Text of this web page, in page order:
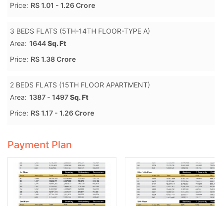
Price: RS 1.01 - 1.26 Crore
3 BEDS FLATS (5TH-14TH FLOOR-TYPE A)
Area: 1644Sq. Ft
Price: RS 1.38 Crore
2 BEDS FLATS (15TH FLOOR APARTMENT)
Area: 1387 - 1497Sq. Ft
Price: RS 1.17 - 1.26 Crore
Payment Plan